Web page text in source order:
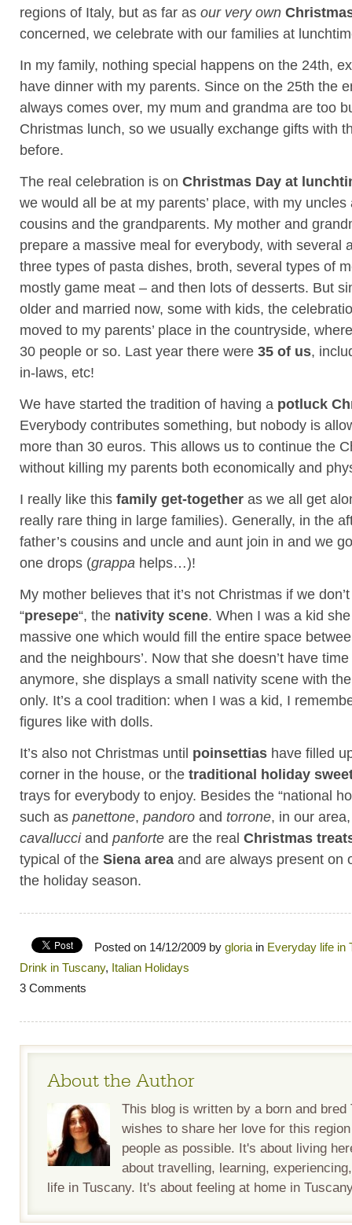
regions of Italy, but as far as our very own
concerned, we celebrate with our families at
In my family, nothing special happens on the 24th,
have dinner with my parents. Since on the 25th the
always comes over, my mum and grandma are too
Christmas lunch, so we usually exchange gifts with
before.
The real celebration is on Christmas Day at
we would all be at my parents’ place, with my
cousins and the grandparents. My mother and
prepare a massive meal for everybody, with several
three types of pasta dishes, broth, several types of
mostly game meat – and then lots of desserts. But
older and married now, some with kids, the
moved to my parents’ place in the countryside,
30 people or so. Last year there were 35 of us,
in-laws, etc!
We have started the tradition of having a potluck
Everybody contributes something, but nobody is
more than 30 euros. This allows us to continue the
without killing my parents both economically and
I really like this family get-together as we all get
really rare thing in large families). Generally, in the
father’s cousins and uncle and aunt join in and we
one drops (grappa helps…)!
My mother believes that it’s not Christmas if we
“presepe“, the nativity scene. When I was a kid
massive one which would fill the entire space
and the neighbours’. Now that she doesn’t have
anymore, she displays a small nativity scene with
only. It’s a cool tradition: when I was a kid, I
figures like with dolls.
It’s also not Christmas until poinsettias have filled
corner in the house, or the traditional holiday
trays for everybody to enjoy. Besides the “national
such as panettone, pandoro and torrone, in our
cavallucci and panforte are the real Christmas
typical of the Siena area and are always present on
the holiday season.
Posted on 14/12/2009 by gloria in Everyday life in
Drink in Tuscany, Italian Holidays
3 Comments
About the Author
This blog is written by a born and bred
wishes to share her love for this
people as possible. It's about living
about travelling, learning,
life in Tuscany. It's about feeling at home in